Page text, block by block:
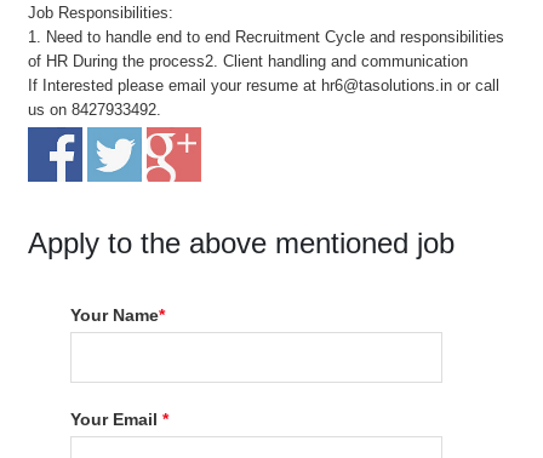
Job Responsibilities:
1. Need to handle end to end Recruitment Cycle and responsibilities
of HR During the process2. Client handling and communication
If Interested please email your resume at hr6@tasolutions.in or call
us on 8427933492.
Apply to the above mentioned job
Your Name*
Your Email*